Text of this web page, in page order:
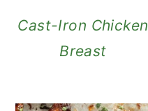
Cast-Iron Chicken
Breast